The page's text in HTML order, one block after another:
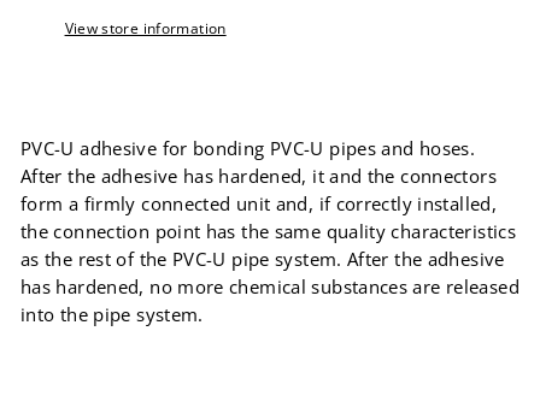
View store information
PVC-U adhesive for bonding PVC-U pipes and hoses.
After the adhesive has hardened, it and the connectors
form a firmly connected unit and, if correctly installed,
the connection point has the same quality characteristics
as the rest of the PVC-U pipe system. After the adhesive
has hardened, no more chemical substances are released
into the pipe system.